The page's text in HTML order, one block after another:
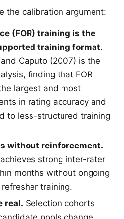
the calibration argument:
(FOR) training is the
training format.
Caputo (2007) is the
finding that FOR
largest and most
in rating accuracy and
to less-structured training
without reinforcement.
strong inter-rater
months without ongoing
training.
real. Selection cohorts
pools change,